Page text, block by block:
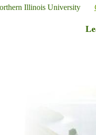
Illinois University